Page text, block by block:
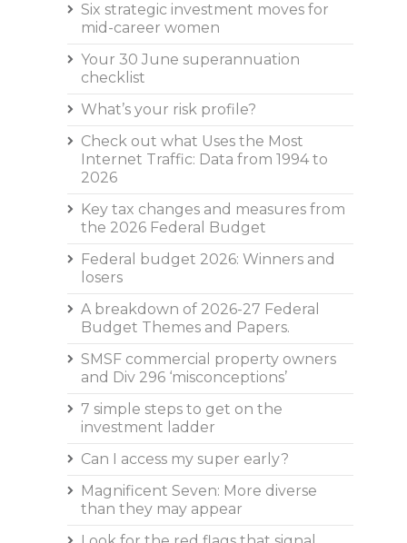
Six strategic investment moves for
mid-career women
Your 30 June superannuation
checklist
What’s your risk profile?
Check out what Uses the Most
Internet Traffic: Data from 1994 to
2026
Key tax changes and measures from
the 2026 Federal Budget
Federal budget 2026: Winners and
losers
A breakdown of 2026-27 Federal
Budget Themes and Papers.
SMSF commercial property owners
and Div 296 ‘misconceptions’
7 simple steps to get on the
investment ladder
Can I access my super early?
Magnificent Seven: More diverse
than they may appear